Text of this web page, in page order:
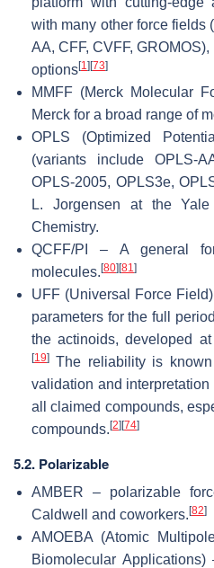
with many other force fields
AA, CFF, CVFF,
options[1] [73]
MMFF (Merck Molecular
Merck for a broad range of
OPLS (Optimized
(variants include OPLS-
OPLS-2005, OPLS3e,
L. Jorgensen at the
Chemistry.
QCFF/PI – A general
molecules. [80] [81]
UFF (Universal Force
parameters for the full
the actinoids, developed
[19] The reliability is
validation and
all claimed compounds,
compounds. [2] [74]
5.2. Polarizable
AMBER – polarizable
Caldwell and coworkers. [82]
AMOEBA (Atomic
Biomolecular